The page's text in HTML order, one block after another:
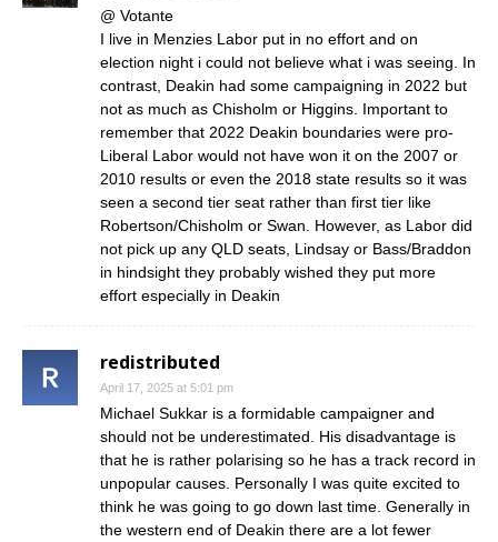
@ Votante
I live in Menzies Labor put in no effort and on
election night i could not believe what i was seeing. In
contrast, Deakin had some campaigning in 2022 but
not as much as Chisholm or Higgins. Important to
remember that 2022 Deakin boundaries were pro-
Liberal Labor would not have won it on the 2007 or
2010 results or even the 2018 state results so it was
seen a second tier seat rather than first tier like
Robertson/Chisholm or Swan. However, as Labor did
not pick up any QLD seats, Lindsay or Bass/Braddon
in hindsight they probably wished they put more
effort especially in Deakin
redistributed
April 17, 2025 at 5:01 pm
Michael Sukkar is a formidable campaigner and
should not be underestimated. His disadvantage is
that he is rather polarising so he has a track record in
unpopular causes. Personally I was quite excited to
think he was going to go down last time. Generally in
the western end of Deakin there are a lot fewer